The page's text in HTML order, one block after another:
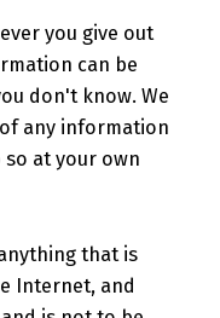
you give out
can be
don't know. We
any information
at your own
that is
Internet, and